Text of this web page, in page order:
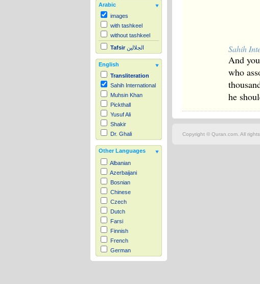
Arabic
images
with tashkeel
without tashkeel
Tafsir الجلالين
English
Transliteration
Sahih International
Muhsin Khan
Pickthall
Yusuf Ali
Shakir
Dr. Ghali
Other Languages
Albanian
Azerbaijani
Bosnian
Chinese
Czech
Dutch
Farsi
Finnish
French
German
Hausa
Sahih
And
who
he
Copyright © Quran.com. All rights